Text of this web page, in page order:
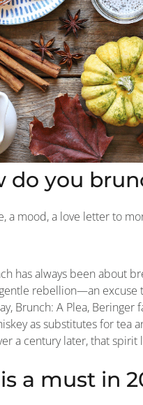
do you
a mood, a love letter to
has always been about
rebellion—an
Brunch: A Plea,
as substitutes for tea
a century later, that
a must in